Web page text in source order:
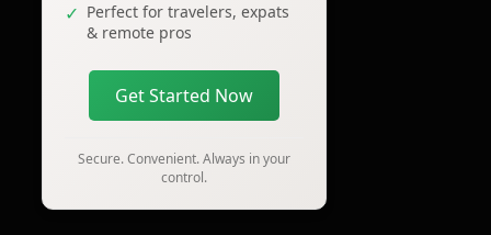
Perfect for travelers, expats
& remote pros
Get Started Now
Secure. Convenient. Always in your
control.